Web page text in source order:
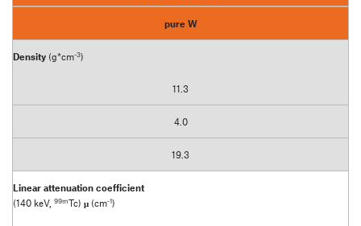
pure W
Density (g*cm-3)
11.3
4.0
19.3
Linear attenuation coefficient
(140 keV, 99mTc) μ (cm-1)